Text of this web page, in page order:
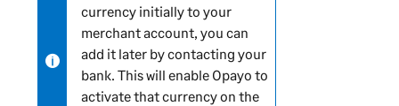
o
t
e
-
i
currency initially to your
merchant account, you can
add it later by contacting your
bank. This will enable Opayo to
activate that currency on the